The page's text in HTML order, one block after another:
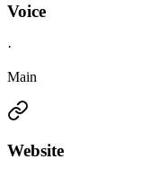
Voice
·
Main
Website